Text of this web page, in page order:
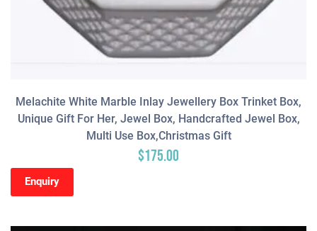
Melachite White Marble Inlay Jewellery Box Trinket Box,
Unique Gift For Her, Jewel Box, Handcrafted Jewel Box,
Multi Use Box,Christmas Gift
$175.00
Enquiry